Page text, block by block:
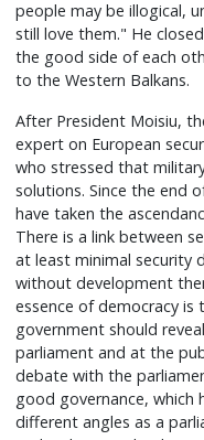
people may be illogical,
still love them." He
the good side of each
to the Western Balkans.
After President Moisiu,
expert on European
who stressed that
solutions. Since the end
have taken the
There is a link between
at least minimal security
without development
essence of democracy is
government should
parliament and at the
debate with the
good governance, which
different angles as a